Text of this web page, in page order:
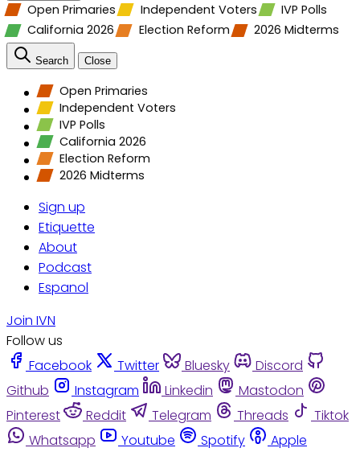
Open Primaries Independent Voters
IVP Polls
California 2026
Election Reform 2026 Midterms
Search Close
Open Primaries
Independent Voters
IVP Polls
California 2026
Election Reform
2026 Midterms
Sign up
Etiquette
About
Podcast
Espanol
Join IVN
Follow us
Facebook
Twitter Bluesky
Discord
Github
Instagram Linkedin
Mastodon
Pinterest
Reddit Telegram Threads
Tiktok
Whatsapp
Youtube Spotify
Apple